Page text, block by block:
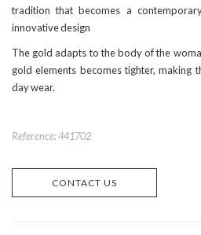
tradition that becomes a
innovative design
The gold adapts to the body of the
gold elements becomes tighter, making
day wear.
Reference: 441702
CONTACT US